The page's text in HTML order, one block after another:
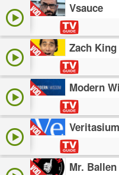
Vsauce
Zach King
Modern
Veritasium
Mr.